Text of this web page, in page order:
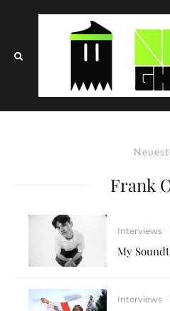
Frank
Interviews
My
Interviews